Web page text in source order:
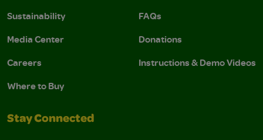
Sustainability
Media Center
Careers
Where to Buy
FAQs
Donations
Instructions & Demo Videos
Stay Connected